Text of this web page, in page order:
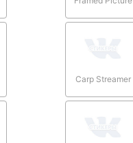
Carp Streamer